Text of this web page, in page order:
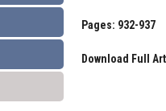
Pages: 932-937
Download Full